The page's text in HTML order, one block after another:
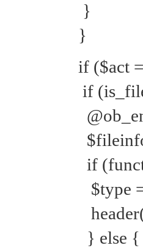
}
}
if ($act
if
if
$type
} else {